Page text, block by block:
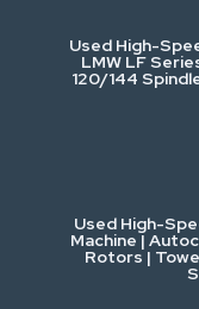
Commercial
Power,
Cranes
Mining &
Used High-
LMW LF
120/144
Used High-
Machine |
Rotors |